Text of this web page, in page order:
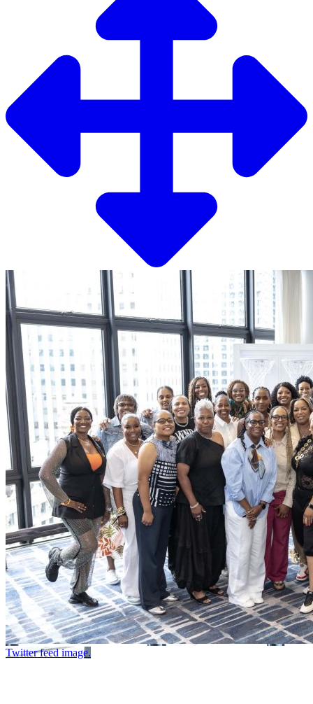
Twitter feed image.